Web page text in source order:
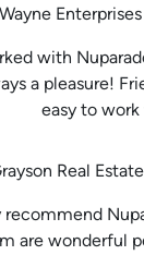
Enterprises
with
a pleasure!
easy to work
Real
recommend
are wonderful